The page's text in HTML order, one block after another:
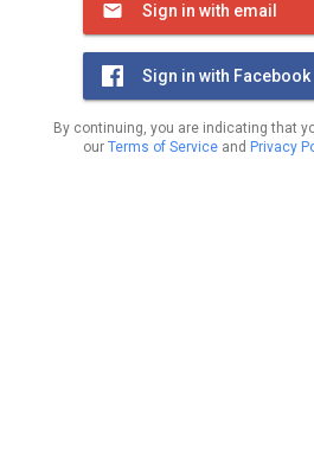
Sign in with email
Sign in with Facebook
By continuing, you are indicating that
our Terms of Service and Privacy